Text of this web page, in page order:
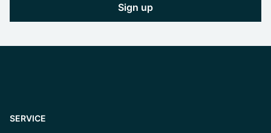
Sign up
SERVICE